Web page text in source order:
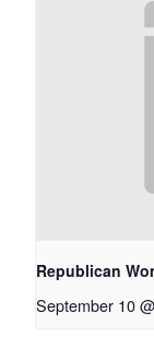
Republican
September 10